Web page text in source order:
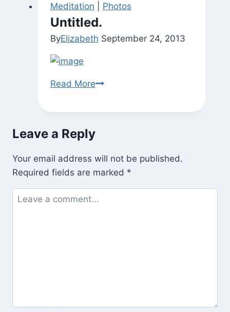
Meditation Photos
Untitled.
ByElizabeth September 24, 2013
Read MoreUntitled.
Leave a Reply
Your email address will not be published.
Required fields are marked *